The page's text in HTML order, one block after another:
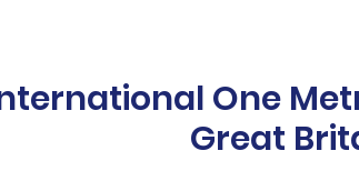
One
Great